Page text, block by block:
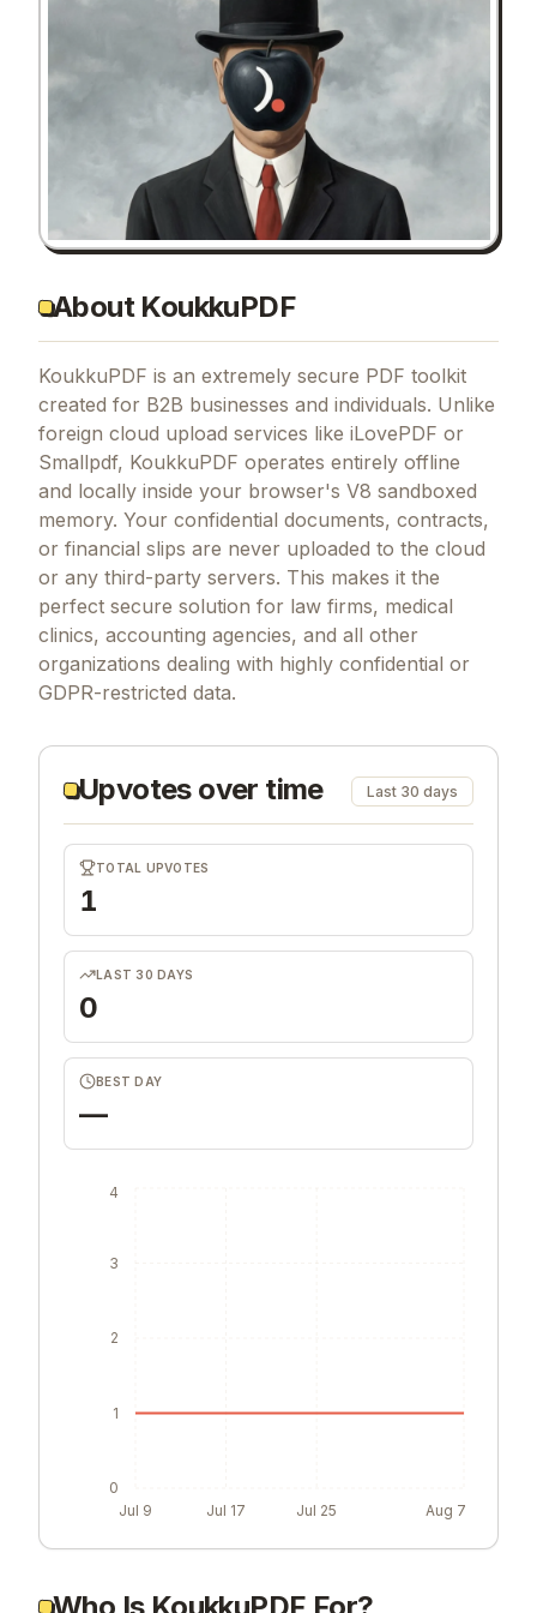
About KoukkuPDF
KoukkuPDF is an extremely secure PDF toolkit
created for B2B businesses and individuals. Unlike
foreign cloud upload services like iLovePDF or
Smallpdf, KoukkuPDF operates entirely offline
and locally inside your browser's V8 sandboxed
memory. Your confidential documents, contracts,
or financial slips are never uploaded to the cloud
or any third-party servers. This makes it the
perfect secure solution for law firms, medical
clinics, accounting agencies, and all other
organizations dealing with highly confidential or
GDPR-restricted data.
Upvotes over time Last 30 days
TOTAL UPVOTES
1
LAST 30 DAYS
0
BEST DAY
—
Jul 9 Jul 17 Jul 25 Aug 7
0
1
2
3
4